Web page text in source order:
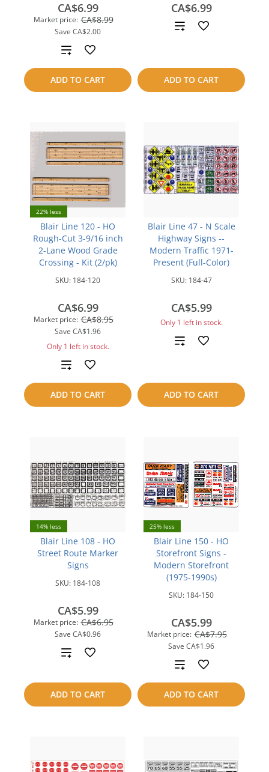
Market price: CA$8.99
Save CA$2.00
CA$6.99
ADD TO CART
Add
to
compare
CA$6.99
ADD TO CART
Add
compare
22% less
Blair Line 120 - HO
Rough-Cut 3-9/16 inch
2-Lane Wood Grade
Crossing - Kit (2/pk)
SKU: 184-120
Market price: CA$8.95
Save CA$1.96
CA$6.99
Only 1 left in stock.
ADD TO CART
Add
to
compare
Blair Line 47 - N Scale
Highway Signs --
Modern Traffic 1971-
Present (Full-Color)
SKU: 184-47
CA$5.99
Only 1 left in stock.
ADD TO CART
Add
compare
14% less
Blair Line 108 - HO
Street Route Marker
Signs
SKU: 184-108
Market price: CA$6.95
Save CA$0.96
CA$5.99
ADD TO CART
Add
compare
25% less
Blair Line 150 - HO
Storefront Signs -
Modern Storefront
(1975-1990s)
SKU: 184-150
Market price: CA$7.95
Save CA$1.96
CA$5.99
ADD TO CART
Add
to
compare